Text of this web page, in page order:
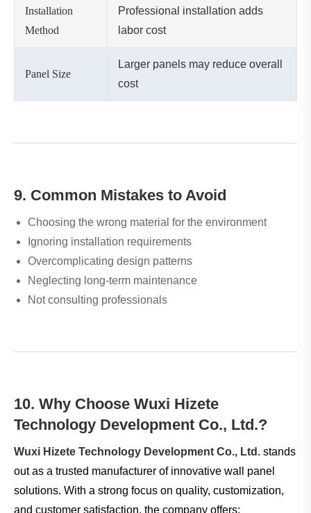
Installation
Method
Professional installation adds
labor cost
Panel Size
Larger panels may reduce overall
cost
9. Common Mistakes to Avoid
Choosing the wrong material for the environment
Ignoring installation requirements
Overcomplicating design patterns
Neglecting long-term maintenance
Not consulting professionals
10. Why Choose Wuxi Hizete
Technology Development Co., Ltd.?
Wuxi Hizete Technology Development Co., Ltd. stands
out as a trusted manufacturer of innovative wall panel
solutions. With a strong focus on quality, customization,
and customer satisfaction, the company offers: